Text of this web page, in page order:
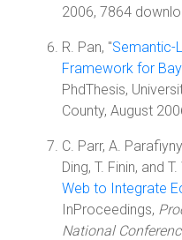
2006, 7864
R. Pan, "Semantic-
Framework for
PhdThesis,
County, August
C. Parr, A.
Ding, T. Finin, and
Web to Integrate
InProceedings,
National